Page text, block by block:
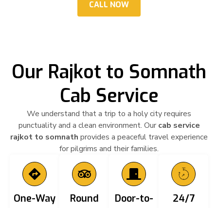
CALL NOW
Our Rajkot to Somnath
Cab Service
We understand that a trip to a holy city requires
punctuality and a clean environment. Our cab service
rajkot to somnath provides a peaceful travel experience
for pilgrims and their families.
One-Way
Round
Door-to-
24/7